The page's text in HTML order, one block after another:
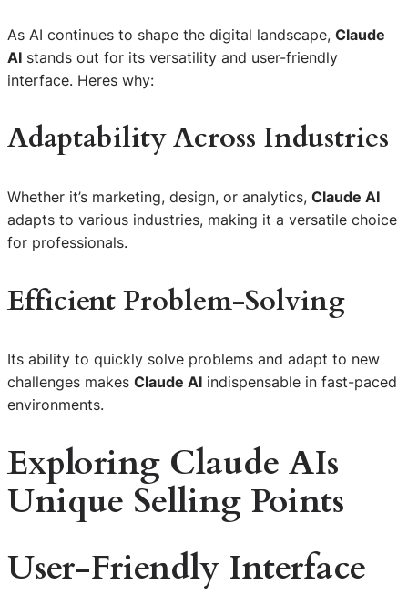
As AI continues to shape the digital landscape, Claude
AI stands out for its versatility and user-friendly
interface. Heres why:
Adaptability Across Industries
Whether it’s marketing, design, or analytics, Claude AI
adapts to various industries, making it a versatile choice
for professionals.
Efficient Problem-Solving
Its ability to quickly solve problems and adapt to new
challenges makes Claude AI indispensable in fast-paced
environments.
Exploring Claude AIs
Unique Selling Points
User-Friendly Interface